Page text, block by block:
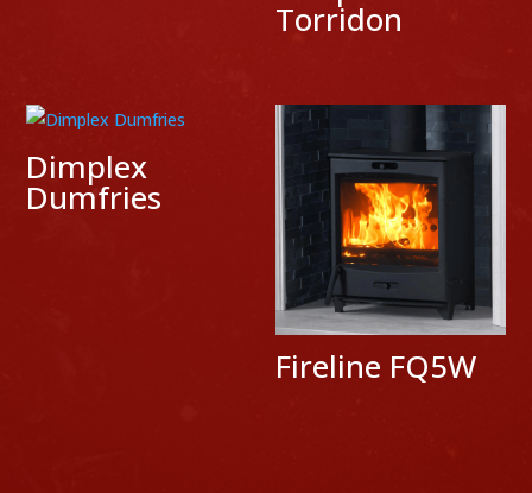
Torridon
Dimplex
Dumfries
Fireline FQ5W